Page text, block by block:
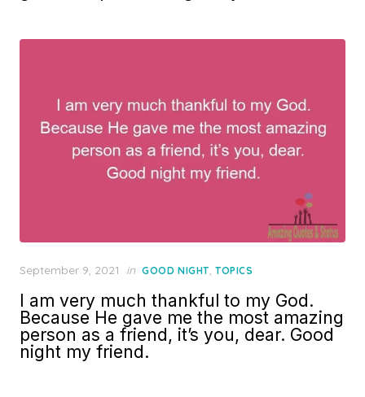
Posted
September 9, 2021 in GOOD NIGHT, TOPICS
I am very much thankful to my God.
Because He gave me the most amazing
person as a friend, it’s you, dear. Good
night my friend.